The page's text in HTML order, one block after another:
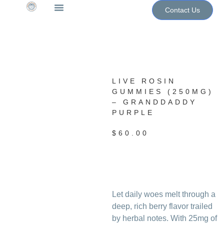
Contact Us
LIVE ROSIN
GUMMIES (250MG)
– GRANDDADDY
PURPLE
$ 60.00
Let daily woes melt through a
deep, rich berry flavor trailed
by herbal notes. With 25mg of